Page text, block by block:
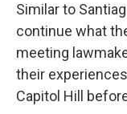
Similar to
continue what
meeting
their
Capitol Hill